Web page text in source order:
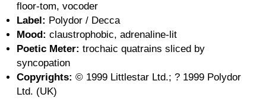
floor-tom, vocoder
Label: Polydor / Decca
Mood: claustrophobic, adrenaline-lit
Poetic Meter: trochaic quatrains sliced by
syncopation
Copyrights: © 1999 Littlestar Ltd.; ? 1999 Polydor
Ltd. (UK)